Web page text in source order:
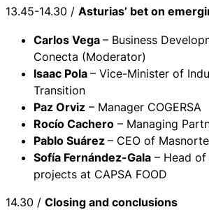
13.45-14.30 / Asturias’ bet on
Carlos Vega – Business
Conecta (Moderator)
Isaac Pola – Vice-Minister of
Transition
Paz Orviz – Manager COGERSA
Rocío Cachero – Managing
Pablo Suárez – CEO of
Sofía Fernández-Gala – Head
projects at CAPSA FOOD
14.30 / Closing and conclusions